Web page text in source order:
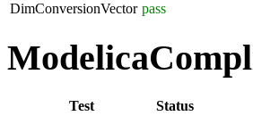
DimConversionVector pass
Test
Status